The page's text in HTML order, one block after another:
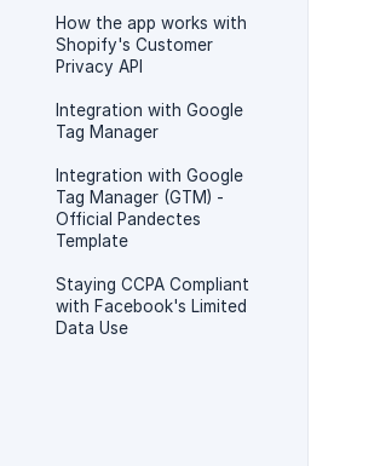
How the app works with
Shopify's Customer
Privacy API
Integration with Google
Tag Manager
Integration with Google
Tag Manager (GTM) -
Official Pandectes
Template
Staying CCPA Compliant
with Facebook's Limited
Data Use